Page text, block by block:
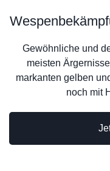
Gewöhnliche und
meisten
markanten gelben
noch mit